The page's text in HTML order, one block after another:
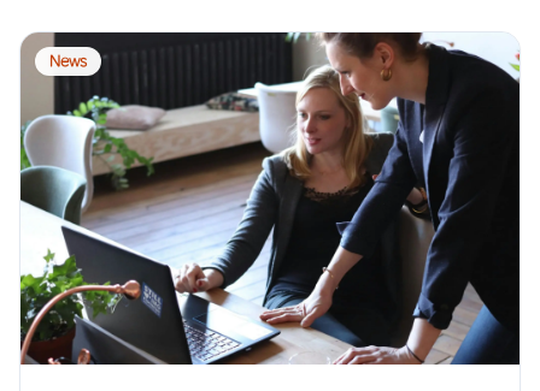
News